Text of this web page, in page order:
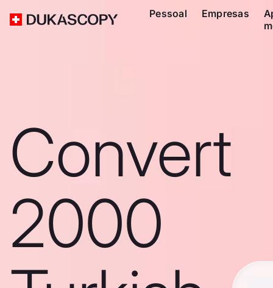
Pessoal Empresas
Convert
2000